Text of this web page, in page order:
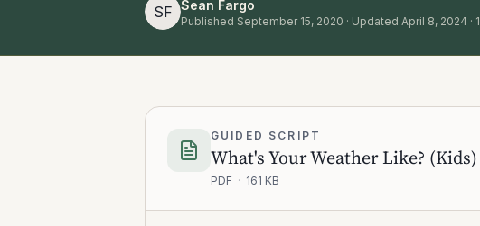
SF Sean Fargo
Published September 15, 2020 · Updated April 8, 2024 · 1
GUIDED SCRIPT
What's Your Weather Like? (Kids)
PDF · 161 KB